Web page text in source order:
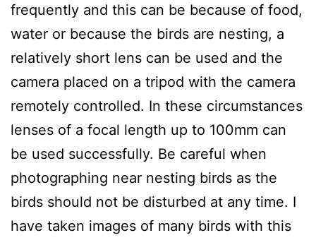
frequently and this can be because of food,
water or because the birds are nesting, a
relatively short lens can be used and the
camera placed on a tripod with the camera
remotely controlled. In these circumstances
lenses of a focal length up to 100mm can
be used successfully. Be careful when
photographing near nesting birds as the
birds should not be disturbed at any time. I
have taken images of many birds with this